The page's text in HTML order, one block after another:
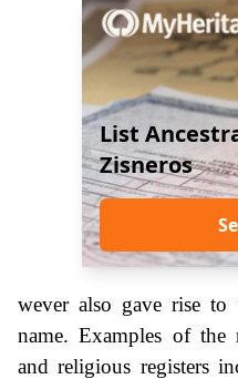
List
Zisneros
wever also gave rise
name. Examples of
and religious registers